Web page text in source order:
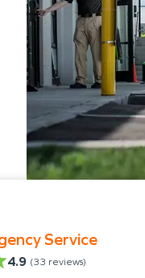
Service
4.9 (33 reviews)